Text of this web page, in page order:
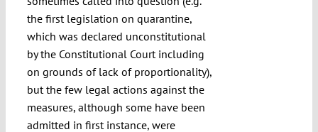
the first legislation on quarantine,
which was declared unconstitutional
by the Constitutional Court including
on grounds of lack of proportionality),
but the few legal actions against the
measures, although some have been
admitted in first instance, were